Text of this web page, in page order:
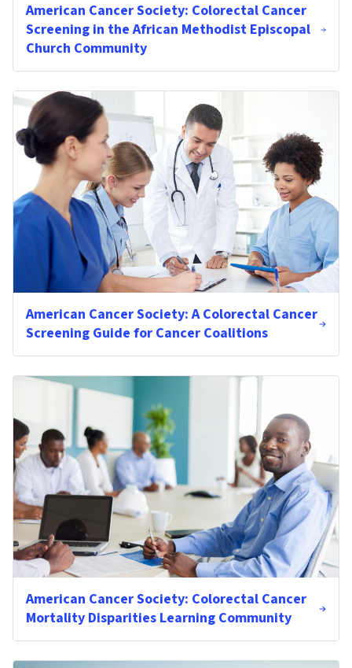
American Cancer Society: Colorectal Cancer
Screening in the African Methodist Episcopal
Church Community
American Cancer Society: A Colorectal Cancer
Screening Guide for Cancer Coalitions
American Cancer Society: Colorectal Cancer
Mortality Disparities Learning Community